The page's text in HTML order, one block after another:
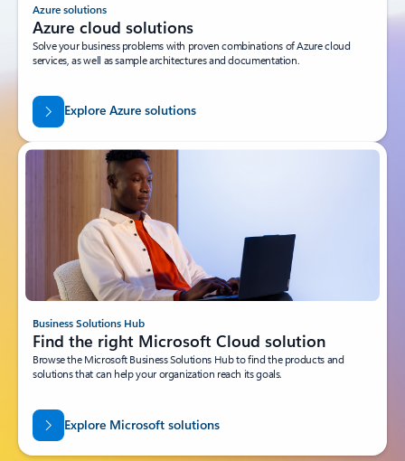
Azure solutions
Azure cloud solutions
Solve your business problems with proven combinations of Azure cloud
services, as well as sample architectures and documentation.
Explore Azure solutions
Business Solutions Hub
Find the right Microsoft Cloud solution
Browse the Microsoft Business Solutions Hub to find the products and
solutions that can help your organization reach its goals.
Explore Microsoft solutions